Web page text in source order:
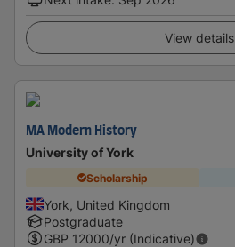
View details
MA Modern History
University of York
Scholarship
York, United Kingdom
Postgraduate
GBP 12000/yr (Indicative)